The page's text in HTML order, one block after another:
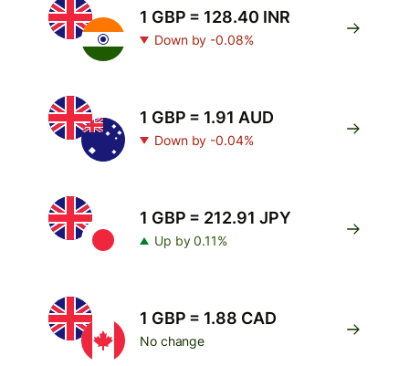
1 GBP = 128.40 INR
Down by -0.08%
1 GBP = 1.91 AUD
Down by -0.04%
1 GBP = 212.91 JPY
Up by 0.11%
1 GBP = 1.88 CAD
No change